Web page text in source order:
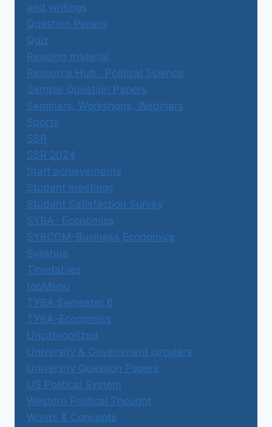
and writings
Question Papers
Quiz
Reading material
Resource Hub : Political Science
Sample Question Papers
Seminars, Workshops, Webinars
Sports
SSR
SSR 2024
Staff achievements
Student meetings
Student Satisfaction Survey
SYBA- Economics
SYBCOM-Business Economics
Syllabus
Timetables
topMenu
TYBA Semester 6
TYBA-Economics
Uncategorized
University & Government circulars
University Question Papers
US Political System
Western Political Thought
Words & Concepts